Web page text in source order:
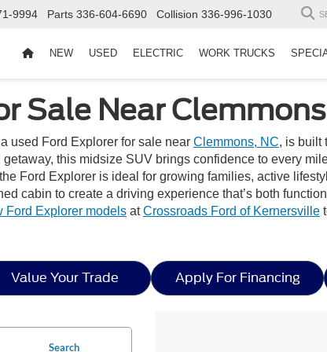
9994 Parts 336-604-6690 Collision 336-996-1030
NEW USED ELECTRIC WORK TRUCKS
Sale Near
used Ford Explorer for sale near Clemmons, NC, is built
this midsize SUV brings confidence to every
Ford Explorer is ideal for growing families, active
cabin to create a driving experience that’s both
Ford Explorer models atCrossroads Ford of Kernersville
Value Your Trade Apply For Financing
Search